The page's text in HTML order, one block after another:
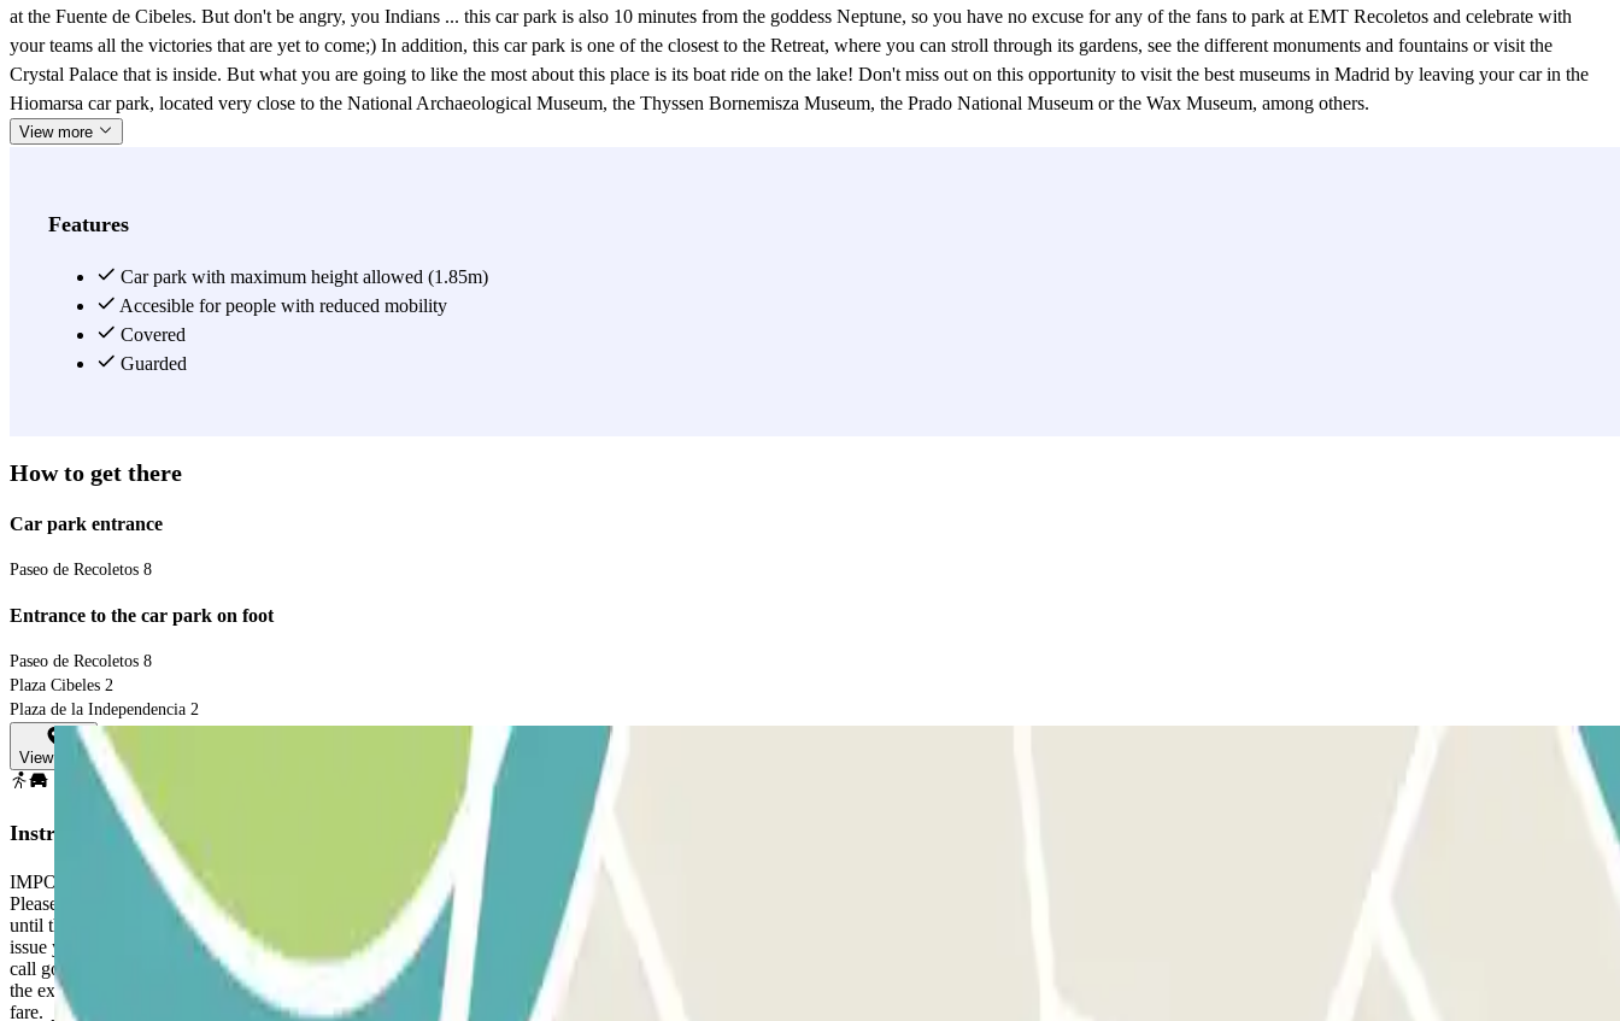
at the Fuente de Cibeles. But don't be angry, you Indians ... this car park is also 10 minutes from the goddess Neptune, so you have no excuse for any of the fans to park at EMT Recoletos and celebrate with
your teams all the victories that are yet to come;) In addition, this car park is one of the closest to the Retreat, where you can stroll through its gardens, see the different monuments and fountains or visit the
Crystal Palace that is inside. But what you are going to like the most about this place is its boat ride on the lake! Don't miss out on this opportunity to visit the best museums in Madrid by leaving your car in the
Hiomarsa car park, located very close to the National Archaeological Museum, the Thyssen Bornemisza Museum, the Prado National Museum or the Wax Museum, among others.
View more
Features
Car park with maximum height allowed (1.85m)
Accesible for people with reduced mobility
Covered
Guarded
How to get there
Car park entrance
Paseo de Recoletos 8
Entrance to the car park on foot
Paseo de Recoletos 8
Plaza Cibeles 2
Plaza de la Independencia 2
View map
Instructions
IMPORTANT: PLEASE NOTE THAT THIS CAR PARK DOES NOT GUARANTEE A PARKING SPACE. *In the case of refunds for double payments, only the amount of your booking will be refunded.
Please follow the instructions below. 1. AT THE PARKING ENTRANCE: Go to the barrier, the reader will read your number plate and issue a ticket with your booking details and a QR code. Keep this ticket
until the end of your stay. You will need it to enter and exit the car park. 2. If the number plate is not recognised correctly, bring the QR code on your Parclick booking to the code reader at the barrier and it will
issue your booking ticket to allow you to enter and exit the car park. 3. If the QR code does not work either, you must contact the service operator via the button on all ticket dispensers, if there is no one there, the
call goes directly to the control centre (24/7) where your booking will be validated. IF YOUR PASS ALLOWS MULTIPLE ENTRANCES AND EXITS: follow the same process as above. ON EXIT: Go to
the exit and bring the QR code on your reservation ticket. The barrier will open. If your time has been exceeded you will have to go to the cashier and scan the code to validate it and pay the excess at the regular
fare.